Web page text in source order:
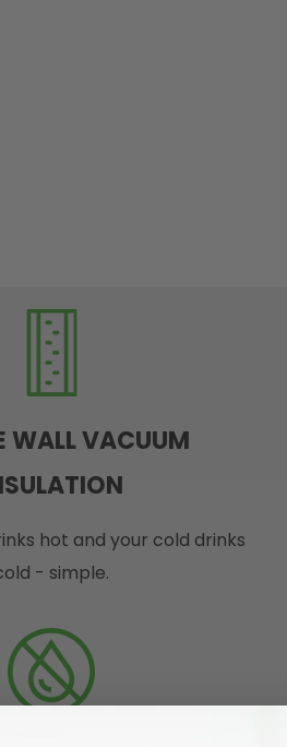
WALL VACUUM
hot and your cold drinks
- simple.